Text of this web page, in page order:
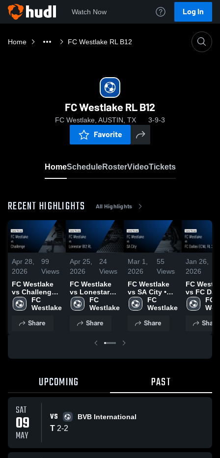
Watch Now Log In
Home FC Westlake RL B12
FC Westlake RL B12
FC Westlake, AUSTIN, TX 3-9-3
Favorite
HomeScheduleRosterVideoTickets
RECENT HIGHLIGHTS All Highlights
Apr 28,
2026
99
Views
FC Westlake
vs Challenge •
Game Recap •
Apr 26, 2026
FC
Westlake
Share
Apr 25,
2026
24
Views
FC Westlake
vs Lonestar
B12 RL • Game
Recap • Apr
FC
Westlake
Share
Mar 1,
2026
55
Views
FC Westlake
vs SA City •
Game Recap •
Feb 28, 2026
FC
Westlake
Share
Jan 26,
2026
FC
vs FC
ECNL RL
2012B •
14, 2025
FC
Share
UPCOMING PAST
SAT
09
MAY
VS BVB International
T 2-2